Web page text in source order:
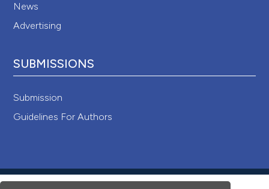
News
Advertising
SUBMISSIONS
Submission
Guidelines For Authors